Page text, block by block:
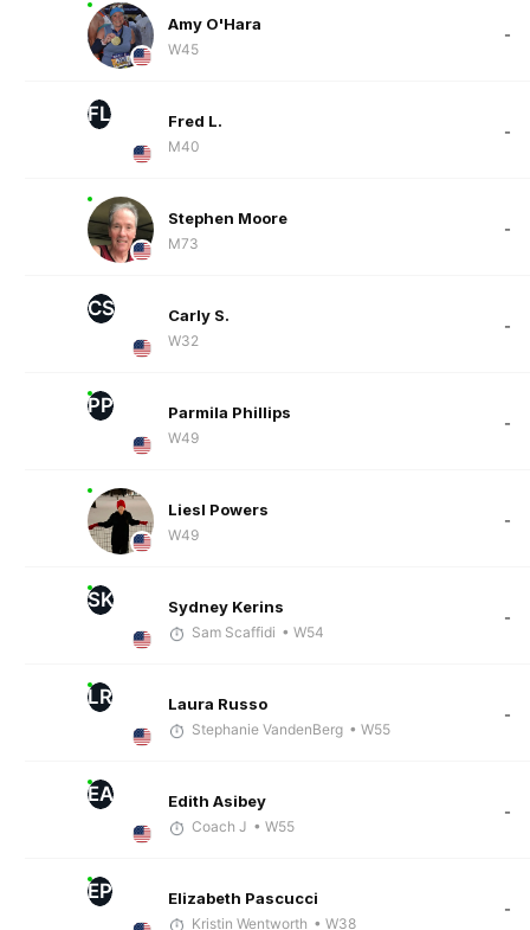
Amy O'Hara
W45
-
FL Fred L.
M40
-
Stephen Moore
M73
-
CS Carly S.
W32
-
PP Parmila Phillips
W49
-
Liesl Powers
W49
-
SK Sydney Kerins
Sam Scaffidi • W54
-
LR Laura Russo
Stephanie VandenBerg • W55
-
EA Edith Asibey
Coach J • W55
-
EP Elizabeth Pascucci
Kristin Wentworth • W38
-